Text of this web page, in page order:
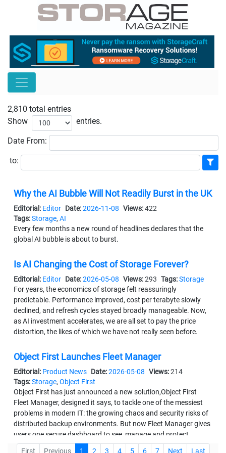
2,810 total entries
Show
entries.
Date From:
to:
Why the AI Bubble Will Not Readily Burst in the UK
Editorial: Editor Date:2026-11-08 Views:422
Tags:Storage, AI
Every few months a new round of headlines declares that the
global AI bubble is about to burst.
Is AI Changing the Cost of Storage Forever?
Editorial: Editor Date:2026-05-08 Views:293 Tags:Storage
For years, the economics of storage felt reassuringly
predictable. Performance improved, cost per terabyte slowly
declined, and refresh cycles stayed broadly manageable. Now,
as AI investment accelerates, we are all set to pay the price
distortion, the likes of which we have not really seen before.
Object First Launches Fleet Manager
Editorial: Product News Date:2026-05-08 Views:214
Tags:Storage, Object First
Object First has just announced a new solution,Object First
Fleet Manager, designed it says, to tackle one of the messiest
problems in modern IT: the growing chaos and security risks of
distributed backup environments. But now Fleet Manager gives
users one secure dashboard to see, manage and protect
everything.
First Previous 1 2 3 4 5 6 7 Next Last